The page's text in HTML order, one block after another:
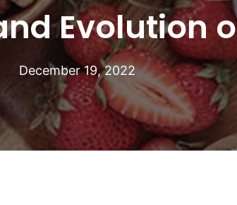
Evolution
December 19, 2022